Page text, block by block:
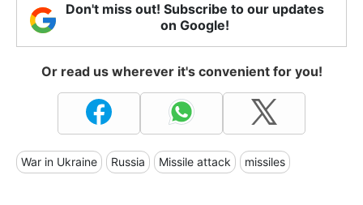
Don't miss out! Subscribe to our updates
on Google!
Or read us wherever it's convenient for you!
War in Ukraine Russia Missile attack missiles